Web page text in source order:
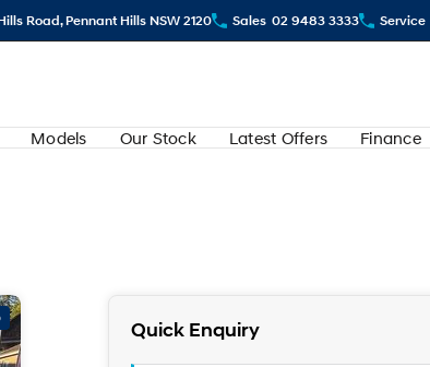
Road, Pennant Hills NSW 2120 Sales 02 9483 3333 Service
Models Our Stock Latest Offers Finance
Quick Enquiry